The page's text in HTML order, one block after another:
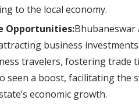
to the local economy.
Opportunities:Bhubaneswar
business
travelers, fostering trade
seen a boost, facilitating the
economic growth.